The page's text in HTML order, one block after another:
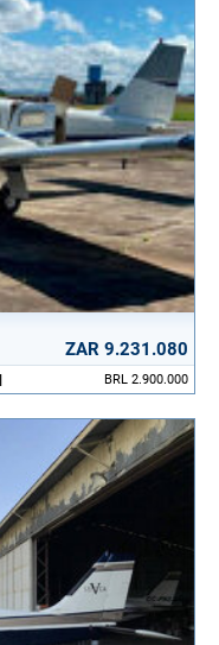
ZAR 9.231.080
BRL 2.900.000